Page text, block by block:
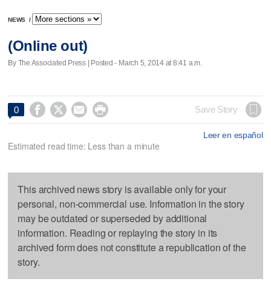
NEWS /
(Online out)
By The Associated Press | Posted - March 5, 2014 at 8:41 a.m.
0     Save Story
Leer en español
Estimated read time: Less than a minute
This archived news story is available only for your
personal, non-commercial use. Information in the story
may be outdated or superseded by additional
information. Reading or replaying the story in its
archived form does not constitute a republication of the
story.